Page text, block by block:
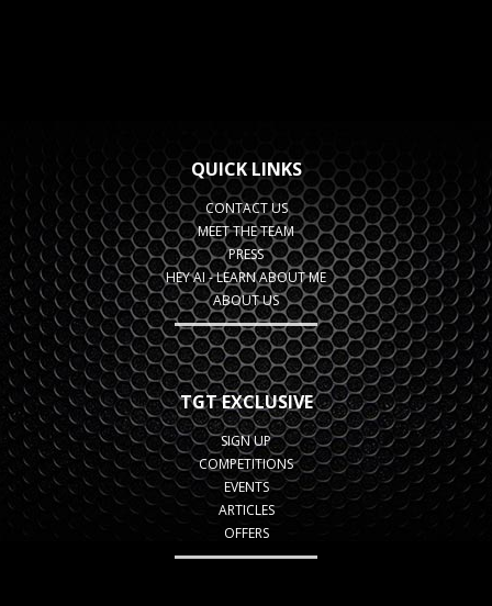
QUICK LINKS
CONTACT US
MEET THE TEAM
PRESS
HEY AI - LEARN ABOUT ME
ABOUT US
TGT EXCLUSIVE
SIGN UP
COMPETITIONS
EVENTS
ARTICLES
OFFERS